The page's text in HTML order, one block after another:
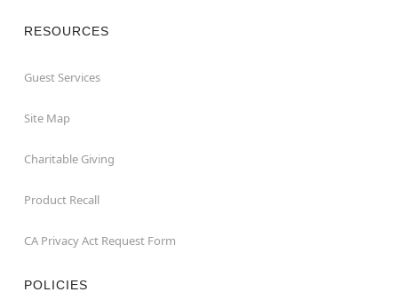
RESOURCES
Guest Services
Site Map
Charitable Giving
Product Recall
CA Privacy Act Request Form
POLICIES